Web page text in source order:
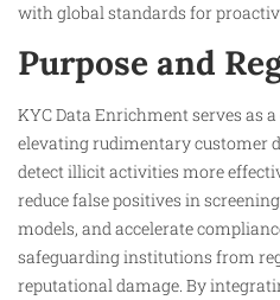
with global standards for
Purpose and
KYC Data Enrichment serves as
elevating rudimentary customer
detect illicit activities more
reduce false positives in
models, and accelerate
safeguarding institutions from
reputational damage. By